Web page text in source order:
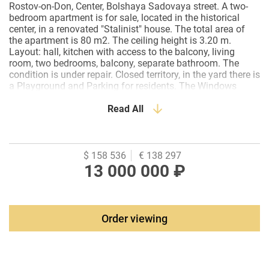
Rostov-on-Don, Center, Bolshaya Sadovaya street. A two-
bedroom apartment is for sale, located in the historical
center, in a renovated "Stalinist" house. The total area of
the apartment is 80 m2. The ceiling height is 3.20 m.
Layout: hall, kitchen with access to the balcony, living
room, two bedrooms, balcony, separate bathroom. The
condition is under repair. Closed territory, in the yard there is
a Playground and Parking for residents. The Windows
underwent major repairs to the facade and roof. On the
Government of the Rostov region, the Central Bank of the
Russian Federation, the Representative Office of the
President of the Russian Federation, Sovetov Square,
Rostov State University of Economics, Museum of Local
Read All
$ 158 536 € 138 297
13 000 000 ₽
Order viewing